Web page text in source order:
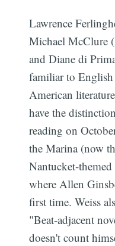
Lawrence
Michael McClure
and Diane di
familiar to
American
have the
reading on
the Marina (now
Nantucket-
where Allen
first time. Weiss
"Beat-adjacent
doesn't count